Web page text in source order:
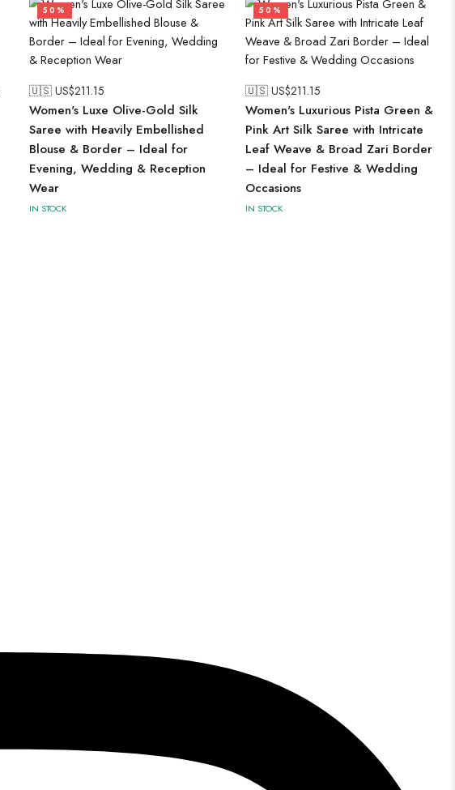
50%
🇺🇸 US$211.15
Women's Luxe Olive-Gold Silk
Saree with Heavily Embellished
Blouse & Border – Ideal for
Evening, Wedding & Reception
Wear
IN STOCK
50%
🇺🇸 US$211.15
Women's Luxurious Pista Green &
Pink Art Silk Saree with Intricate
Leaf Weave & Broad Zari Border
– Ideal for Festive & Wedding
Occasions
IN STOCK